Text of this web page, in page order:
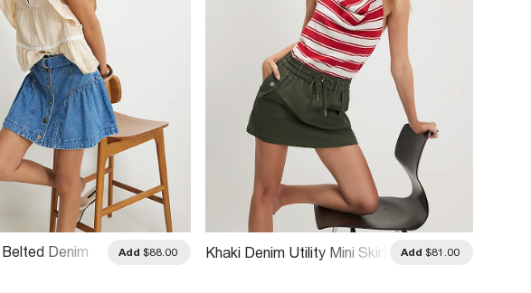
Denim
Add $88.00 Khaki Denim Utility Mini Skirt Add $81.00